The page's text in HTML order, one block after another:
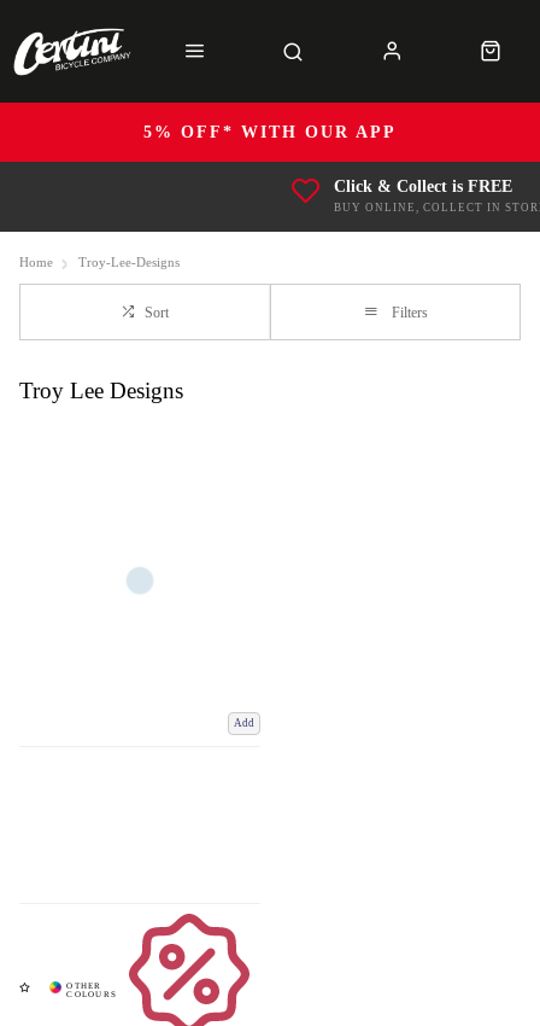
5% OFF* WITH OUR APP
Click & Collect is FREE
BUY ONLINE, COLLECT IN
Home Troy-Lee-Designs
Sort Filters
Troy Lee Designs
Add